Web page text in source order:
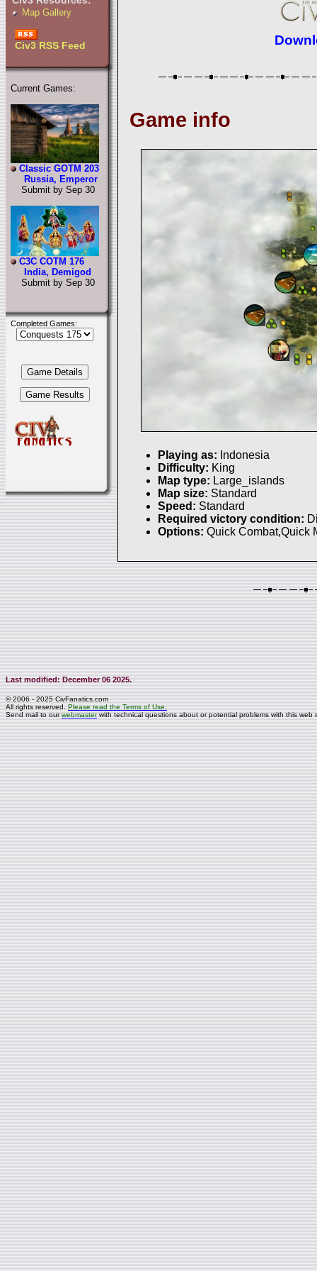
Map Gallery
Civ3 RSS Feed
Current Games:
Classic GOTM 203
Russia, Emperor
Submit by Sep 30
C3C COTM 176
India, Demigod
Submit by Sep 30
Completed Games:
Game info
Playing as: Indonesia
Difficulty: King
Map type: Large_islands
Map size: Standard
Speed: Standard
Required victory condition:
Options: Quick Combat,Quick
Last modified: December 06 2025.
© 2006 - 2025 CivFanatics.com
All rights reserved.Please read the Terms of Use.
Send mail to ourwebmasterwith technical questions about or potential problems with this web